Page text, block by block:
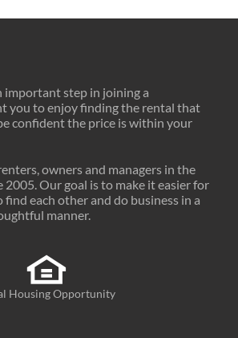
important step in joining a
you to enjoy finding the rental that
confident the price is within your
owners and managers in the
Our goal is to make it easier for
each other and do business in a
manner.
Housing Opportunity